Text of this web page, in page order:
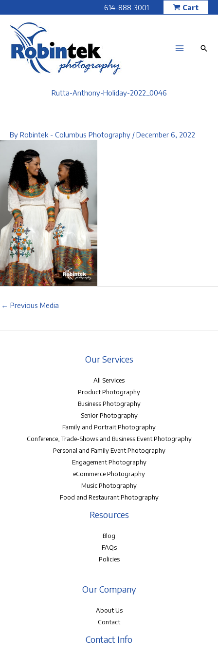
to
content
614-888-3001 Cart
Rutta-Anthony-Holiday-2022_0046
By Robintek - Columbus Photography /December 6, 2022
← Previous Media
Our Services
All Services
Product Photography
Business Photography
Senior Photography
Family and Portrait Photography
Conference, Trade-Shows and Business Event Photography
Personal and Family Event Photography
Engagement Photography
eCommerce Photography
Music Photography
Food and Restaurant Photography
Resources
Blog
FAQs
Policies
Our Company
About Us
Contact
Contact Info